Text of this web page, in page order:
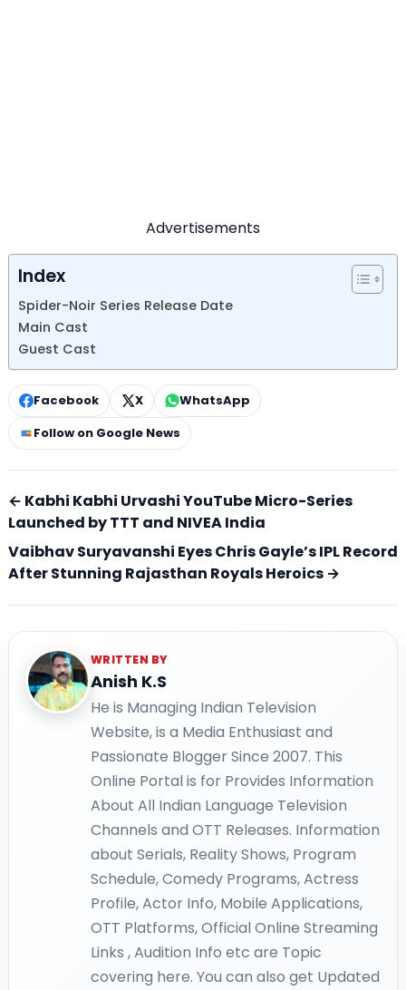
Advertisements
Index
Spider-Noir Series Release Date
Main Cast
Guest Cast
Facebook X
WhatsApp
Follow on Google News
← Kabhi Kabhi Urvashi YouTube Micro-Series
Launched by TTT and NIVEA India
Vaibhav Suryavanshi Eyes Chris Gayle’s IPL Record
After Stunning Rajasthan Royals Heroics →
WRITTEN BY
Anish K.S
He is Managing Indian Television
Website, is a Media Enthusiast and
Passionate Blogger Since 2007. This
Online Portal is for Provides Information
About All Indian Language Television
Channels and OTT Releases. Information
about Serials, Reality Shows, Program
Schedule, Comedy Programs, Actress
Profile, Actor Info, Mobile Applications,
OTT Platforms, Official Online Streaming
Links , Audition Info etc are Topic
covering here. You can also get Updated